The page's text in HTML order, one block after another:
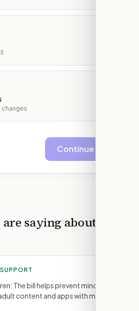
changes
Continue
saying about this
The bill helps prevent minors
content and apps with mature